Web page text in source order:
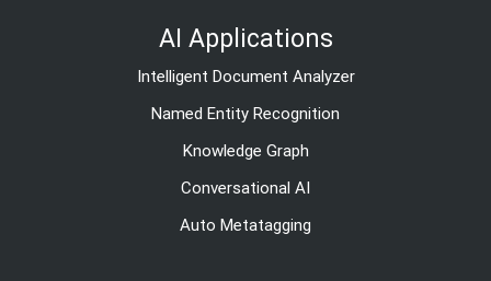
AI Applications
Intelligent Document Analyzer
Named Entity Recognition
Knowledge Graph
Conversational AI
Auto Metatagging